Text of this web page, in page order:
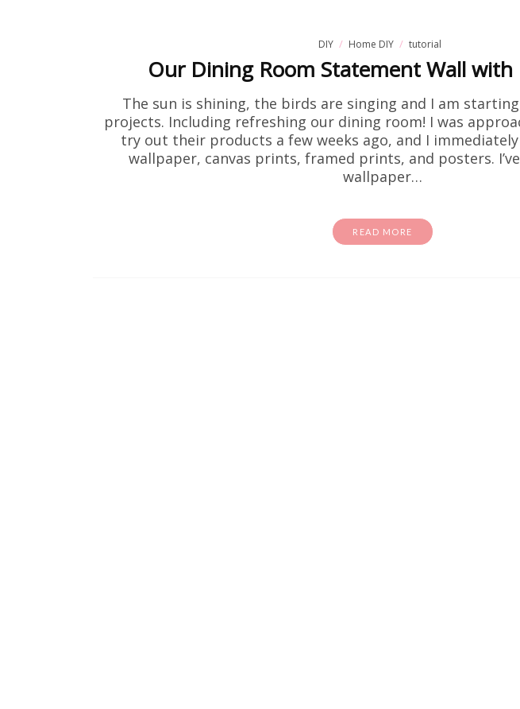
DIY Home DIY tutorial
Our Dining Room Statement Wall with
The sun is shining, the birds are singing and I am starting
projects. Including refreshing our dining room! I was
try out their products a few weeks ago, and I immediately
wallpaper, canvas prints, framed prints, and posters.
wallpaper…
READ MORE